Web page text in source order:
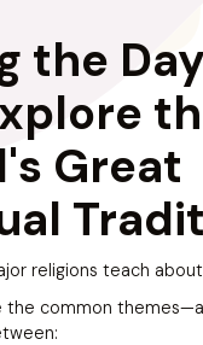
the
Great
religions teach
the common